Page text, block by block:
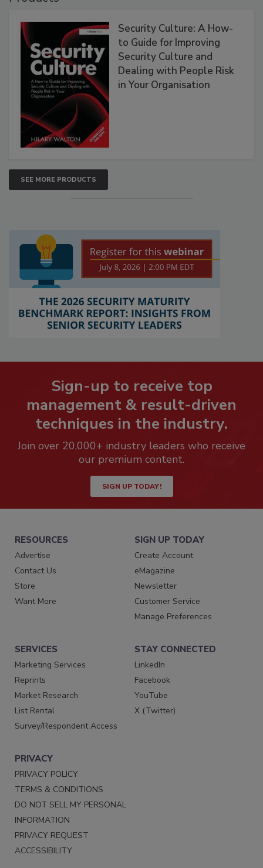
Security Culture: A How-
to Guide for Improving
Security Culture and
Dealing with People Risk
in Your Organisation
SEE MORE PRODUCTS
Sign-up to receive top
management & result-driven
techniques in the industry.
Join over 20,000+ industry leaders who receive
our premium content.
SIGN UP TODAY!
RESOURCES
Advertise
Contact Us
Store
Want More
SIGN UP TODAY
Create Account
eMagazine
Newsletter
Customer Service
Manage Preferences
SERVICES
Marketing Services
Reprints
Market Research
List Rental
Survey/Respondent Access
STAY CONNECTED
LinkedIn
Facebook
YouTube
X (Twitter)
PRIVACY
PRIVACY POLICY
TERMS & CONDITIONS
DO NOT SELL MY PERSONAL
INFORMATION
PRIVACY REQUEST
ACCESSIBILITY